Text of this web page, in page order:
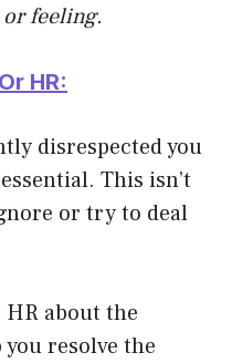
feeling.
HR:
disrespected you
This isn’t
or try to deal
about the
resolve the